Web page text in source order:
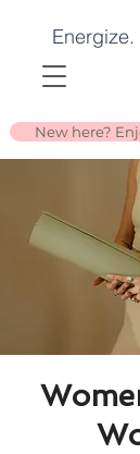
Energize.
New here?